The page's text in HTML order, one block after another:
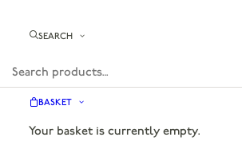
SEARCH
BASKET
Your basket is currently empty.